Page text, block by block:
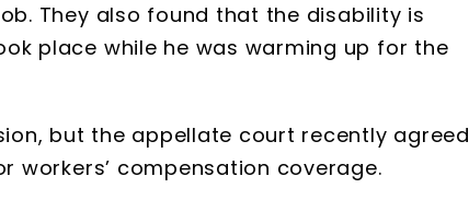
They also found that the disability is
place while he was warming up for the
but the appellate court recently agreed
compensation coverage.